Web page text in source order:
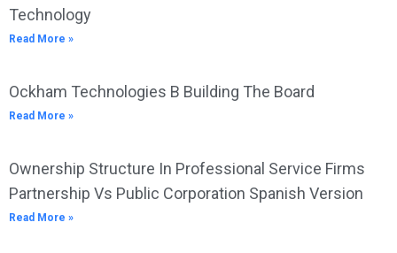
Technology
Read More »
Ockham Technologies B Building The Board
Read More »
Ownership Structure In Professional Service Firms
Partnership Vs Public Corporation Spanish Version
Read More »